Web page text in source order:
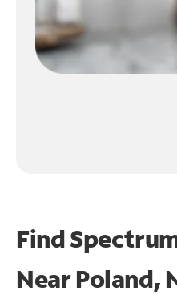
Find
NearPoland,